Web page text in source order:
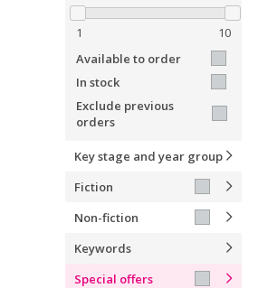
1
10
Available to order
In stock
Exclude previous
orders
Key stage and year group
Fiction
Non-fiction
Keywords
Special offers